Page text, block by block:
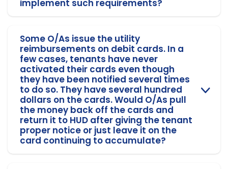
implement such requirements?
Some O/As issue the utility
reimbursements on debit cards. In a
few cases, tenants have never
activated their cards even though
they have been notified several times
to do so. They have several hundred
dollars on the cards. Would O/As pull
the money back off the cards and
return it to HUD after giving the tenant
proper notice or just leave it on the
card continuing to accumulate?